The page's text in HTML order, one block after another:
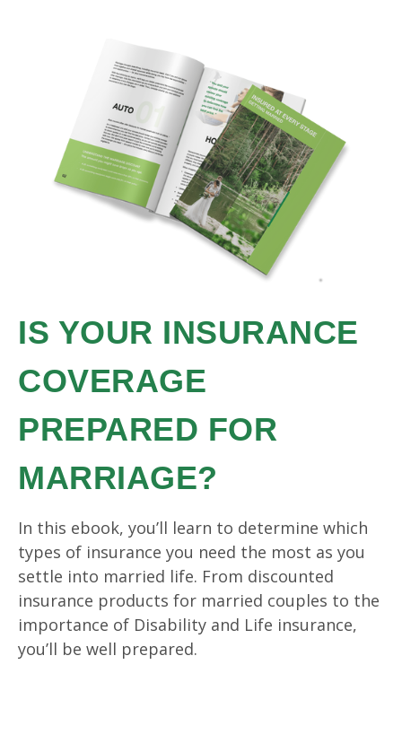
IS YOUR INSURANCE
COVERAGE
PREPARED FOR
MARRIAGE?
In this ebook, you’ll learn to determine which
types of insurance you need the most as you
settle into married life. From discounted
insurance products for married couples to the
importance of Disability and Life insurance,
you’ll be well prepared.